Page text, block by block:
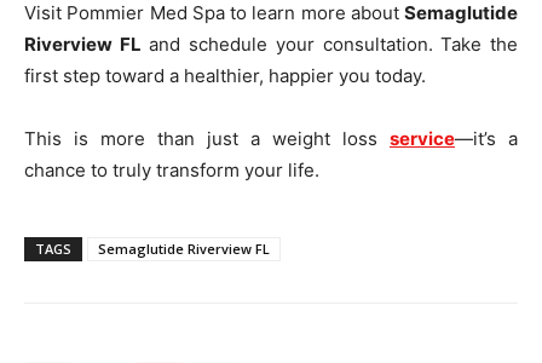
Visit Pommier Med Spa to learn more about Semaglutide
Riverview FL and schedule your consultation. Take the
first step toward a healthier, happier you today.
This is more than just a weight loss service—it’s a
chance to truly transform your life.
TAGS Semaglutide Riverview FL